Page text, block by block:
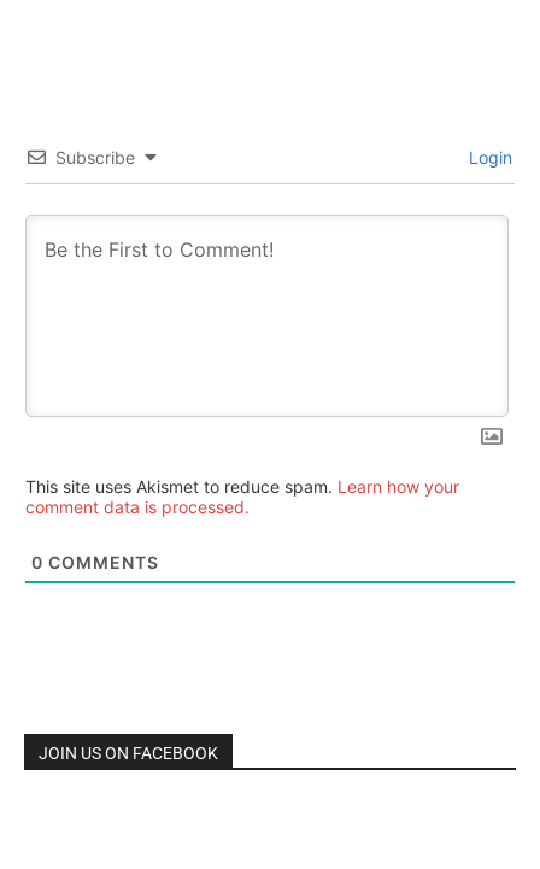
Subscribe Login
This site uses Akismet to reduce spam. Learn how your
comment data is processed.
0 COMMENTS
JOIN US ON FACEBOOK